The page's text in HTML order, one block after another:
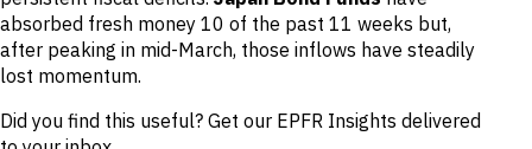
absorbed fresh money 10 of the past 11 weeks but,
after peaking in mid-March, those inflows have steadily
lost momentum.
Did you find this useful? Get our EPFR Insights delivered